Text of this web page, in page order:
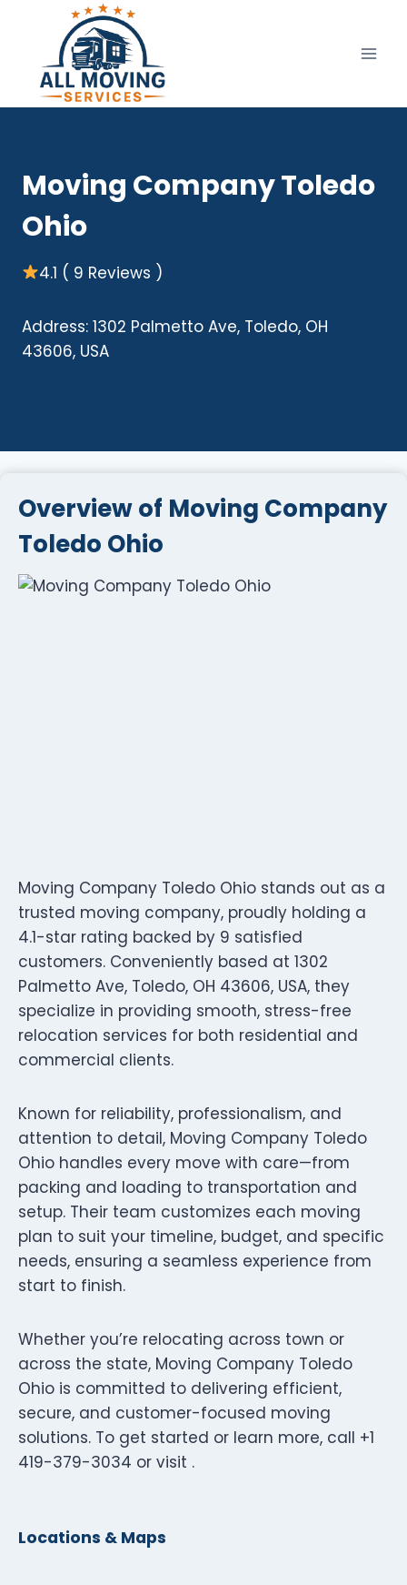
content
Moving Company Toledo
Ohio
4.1 ( 9 Reviews )
Address: 1302 Palmetto Ave, Toledo, OH
43606, USA
Overview of Moving Company
Toledo Ohio
Moving Company Toledo Ohio stands out as a
trusted moving company, proudly holding a
4.1-star rating backed by 9 satisfied
customers. Conveniently based at 1302
Palmetto Ave, Toledo, OH 43606, USA, they
specialize in providing smooth, stress-free
relocation services for both residential and
commercial clients.
Known for reliability, professionalism, and
attention to detail, Moving Company Toledo
Ohio handles every move with care—from
packing and loading to transportation and
setup. Their team customizes each moving
plan to suit your timeline, budget, and specific
needs, ensuring a seamless experience from
start to finish.
Whether you’re relocating across town or
across the state, Moving Company Toledo
Ohio is committed to delivering efficient,
secure, and customer-focused moving
solutions. To get started or learn more, call +1
419-379-3034 or visit .
Locations & Maps